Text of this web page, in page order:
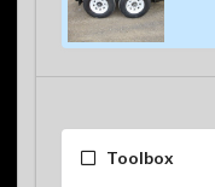
Toolbox